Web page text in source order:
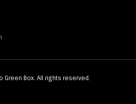
Green Box. All rights reserved.